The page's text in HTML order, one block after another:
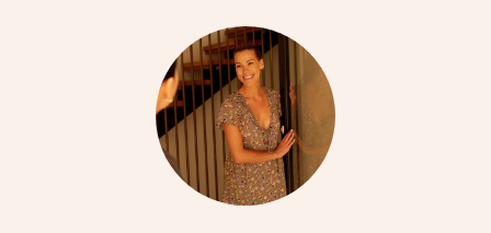
Swedish Massage
Relaxation Massage
Remedial Massage
Beauty
Facial
Nails
Wellness
Physiotherapy
Workplace &
Events
Popular Occasions
Corporate Events
Popular Services
Aged Care &
Disability